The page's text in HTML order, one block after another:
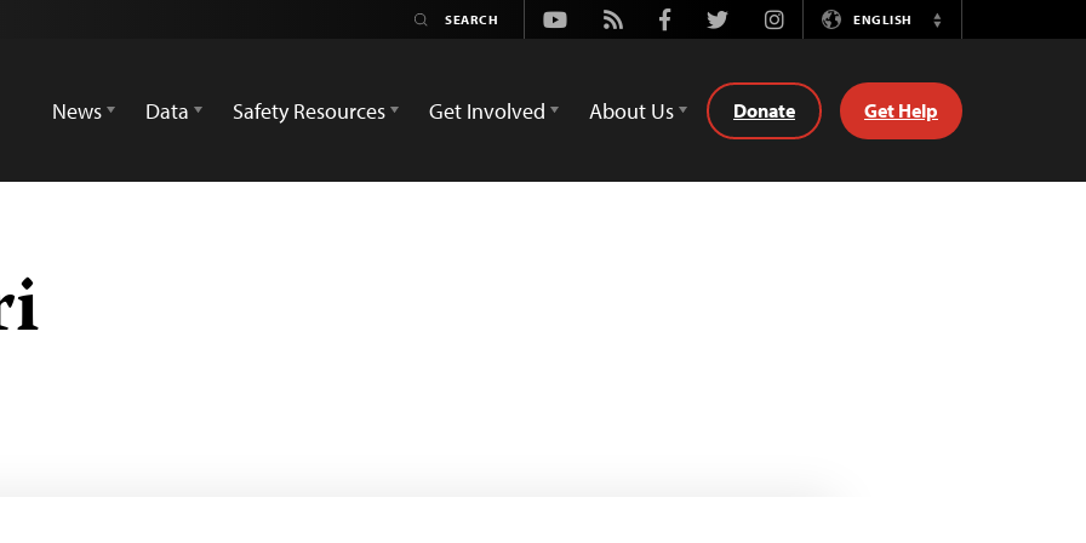
Youtube
Rss FacebookTwitterInstagramENGLISH
Switch
News
Data Safety Resources Get Involved About Us Donate Get Help